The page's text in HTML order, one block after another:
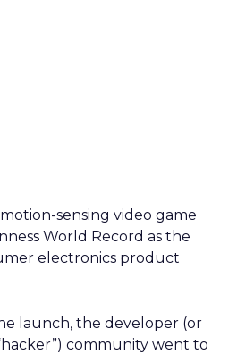
motion-sensing video game
World Record as the
electronics product
launch, the developer (or
community went to